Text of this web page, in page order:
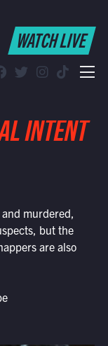
WATCH LIVE
INTENT
murdered,
but the
are also